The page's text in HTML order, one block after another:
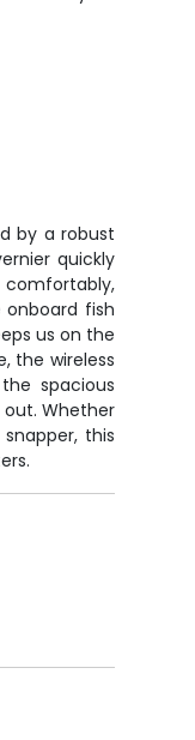
by a robust
quickly
comfortably,
fish
us on the
the wireless
spacious
Whether
this